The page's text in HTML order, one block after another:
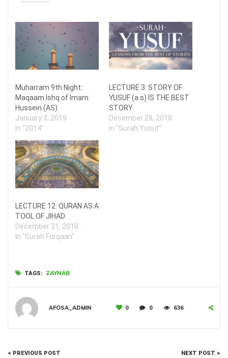
Muharram 9th Night:
Maqaam Ishq of Imam
Hussein (AS)
January 3, 2019
In "2014"
LECTURE 3: STORY OF
YUSUF (a.s) IS THE BEST
STORY
December 28, 2018
In "Surah Yusuf"
LECTURE 12: QURAN AS A
TOOL OF JIHAD
December 31, 2018
In "Surah Furqaan"
TAGS: ZAYNAB
AFOSA_ADMIN 0 0 636
< PREVIOUS POST NEXT POST >